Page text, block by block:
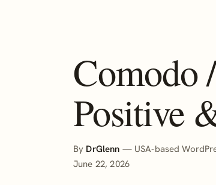
Comodo
Positive
By DrGlenn — USA-based
June 22, 2026